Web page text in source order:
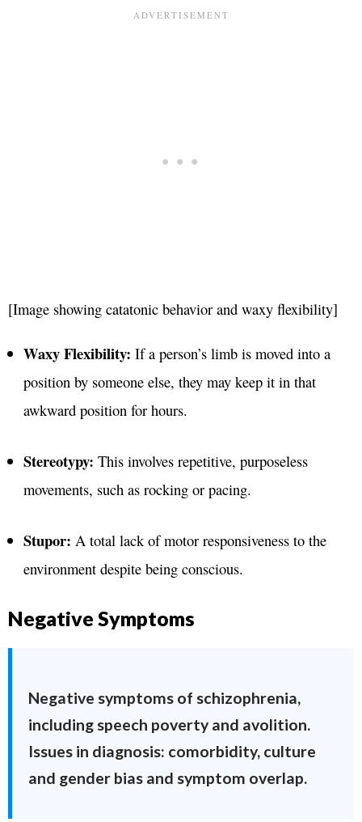
[Image showing catatonic behavior and waxy flexibility]
Waxy Flexibility: If a person’s limb is moved into a
position by someone else, they may keep it in that
awkward position for hours.
Stereotypy: This involves repetitive, purposeless
movements, such as rocking or pacing.
Stupor: A total lack of motor responsiveness to the
environment despite being conscious.
Negative Symptoms
Negative symptoms of schizophrenia,
including speech poverty and avolition.
Issues in diagnosis: comorbidity, culture
and gender bias and symptom overlap.